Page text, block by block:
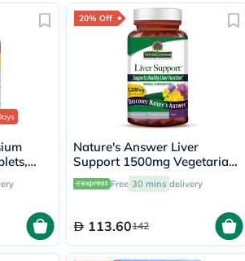
20% Off
Nature's Answer Liver
Support 1500mg Vegetarian
Capsules With Silymarin,
Pack of 90's
Free 30 mins delivery
113.60142